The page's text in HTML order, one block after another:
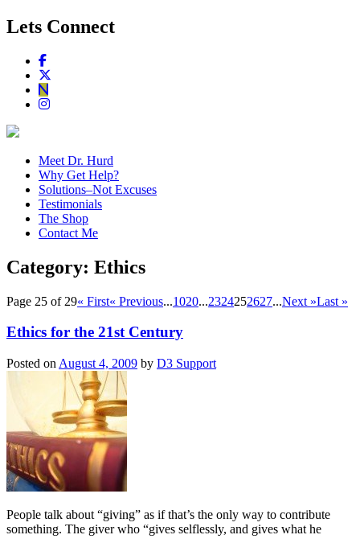
Lets Connect
Meet Dr. Hurd
Why Get Help?
Solutions–Not Excuses
Testimonials
The Shop
Contact Me
Category: Ethics
Page 25 of 29« First« Previous...1020...2324252627...Next »Last »
Ethics for the 21st Century
Posted on August 4, 2009 by D3 Support
People talk about “giving” as if that’s the only way to contribute
something. The giver who “gives selflessly, and gives what he